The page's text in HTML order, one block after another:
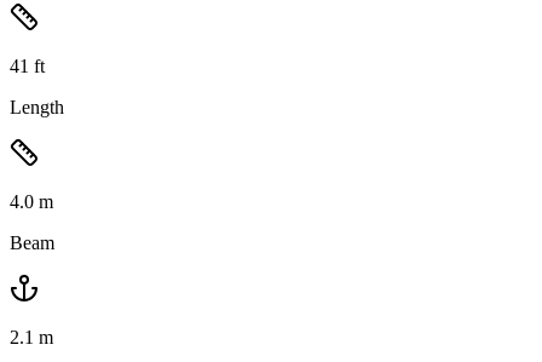
41 ft
Length
4.0 m
Beam
2.1 m